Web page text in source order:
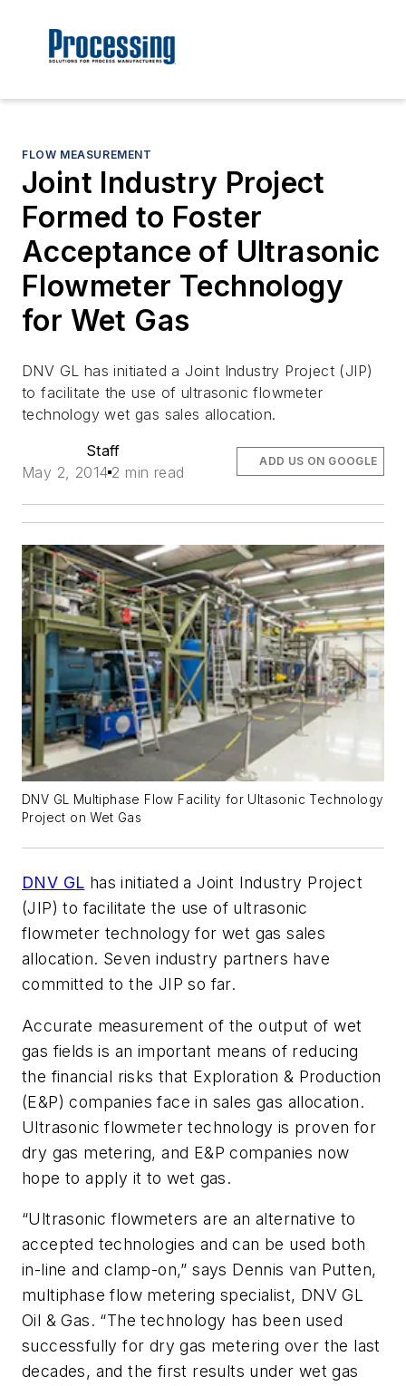
FLOW MEASUREMENT
Joint Industry Project
Formed to Foster
Acceptance of Ultrasonic
Flowmeter Technology
for Wet Gas
DNV GL has initiated a Joint Industry Project (JIP)
to facilitate the use of ultrasonic flowmeter
technology wet gas sales allocation.
Staff
May 2, 2014 2 min read
ADD US ON GOOGLE
DNV GL Multiphase Flow Facility for Ultasonic Technology
Project on Wet Gas
DNV GL has initiated a Joint Industry Project
(JIP) to facilitate the use of ultrasonic
flowmeter technology for wet gas sales
allocation. Seven industry partners have
committed to the JIP so far.
Accurate measurement of the output of wet
gas fields is an important means of reducing
the financial risks that Exploration & Production
(E&P) companies face in sales gas allocation.
Ultrasonic flowmeter technology is proven for
dry gas metering, and E&P companies now
hope to apply it to wet gas.
“Ultrasonic flowmeters are an alternative to
accepted technologies and can be used both
in-line and clamp-on,” says Dennis van Putten,
multiphase flow metering specialist, DNV GL
Oil & Gas. “The technology has been used
successfully for dry gas metering over the last
decades, and the first results under wet gas